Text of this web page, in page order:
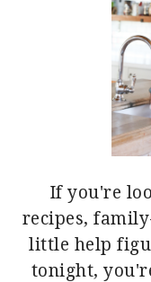
If you're
recipes,
little help
tonight,